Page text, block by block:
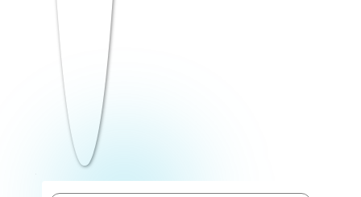
available for candidates with strong
academic merit and interview performance,
making ATMA one of the most inclusive
management entrance exams in India.
Top MBA Colleges
Accepting ATMA Score in
India — Detailed Review